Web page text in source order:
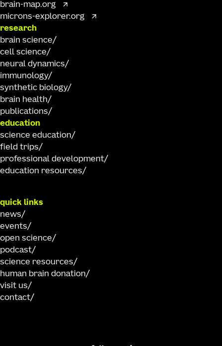
brain-map.org
microns-explorer.org
research
brain science
cell science
neural dynamics
immunology
synthetic biology
brain health
publications
education
science education
field trips
professional development
education resources
quick links
news
events
open science
podcast
science resources
human brain donation
visit us
contact